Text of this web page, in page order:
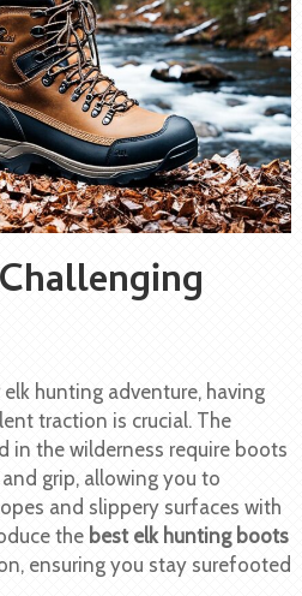
hunting adventure, having
traction is crucial. The
in the wilderness require boots
grip, allowing you to
and slippery surfaces with
the best elk hunting boots
ensuring you stay surefooted